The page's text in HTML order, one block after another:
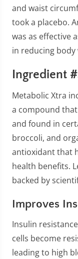
and waist
took a placebo.
was as effective
in reducing body
Ingredient
Metabolic Xtra
a compound
and found in
broccoli, and
antioxidant that
health benefits.
backed by
Improves
Insulin
cells become
leading to high